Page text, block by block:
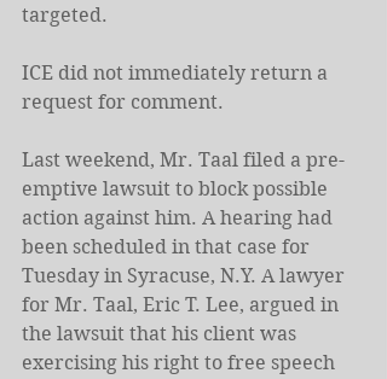
targeted.
ICE did not immediately return a
request for comment.
Last weekend, Mr. Taal filed a pre-
emptive lawsuit to block possible
action against him. A hearing had
been scheduled in that case for
Tuesday in Syracuse, N.Y. A lawyer
for Mr. Taal, Eric T. Lee, argued in
the lawsuit that his client was
exercising his right to free speech